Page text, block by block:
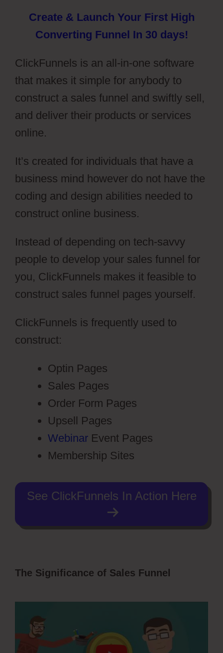
Create & Launch Your First High
Converting Funnel In 30 days!
ClickFunnels is an all-in-one software
that makes it simple for anybody to
construct a sales funnel and swiftly sell,
and deliver their products or services
online.
It’s created for individuals that have a
business mind however do not have the
coding and design abilities needed to
construct online business.
Instead of depending on tech-savvy
people to develop your sales funnel for
you, ClickFunnels makes it feasible to
construct sales funnel pages yourself.
ClickFunnels is frequently used to
construct:
Optin Pages
Sales Pages
Order Form Pages
Upsell Pages
Webinar Event Pages
Membership Sites
See ClickFunnels In Action Here
The Significance of Sales Funnel